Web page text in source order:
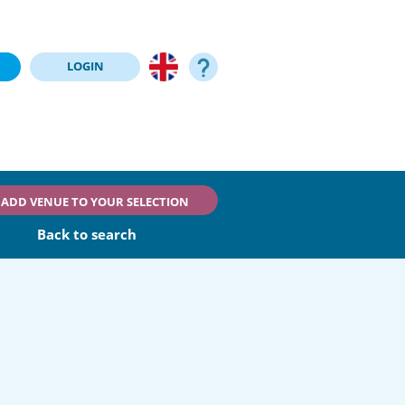
LOGIN
ADD VENUE TO YOUR SELECTION
Back to search